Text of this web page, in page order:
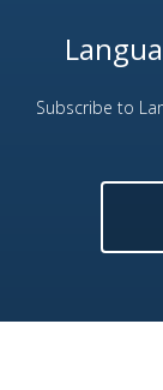
Subscribe to